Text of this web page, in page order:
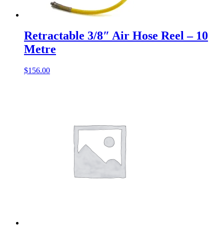
Retractable 3/8″ Air Hose Reel – 10
Metre
$156.00